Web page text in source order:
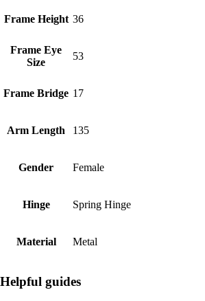
Frame Height 36
Frame Eye
Size
53
Frame Bridge 17
Arm Length 135
Gender Female
Hinge Spring Hinge
Material Metal
Helpful guides